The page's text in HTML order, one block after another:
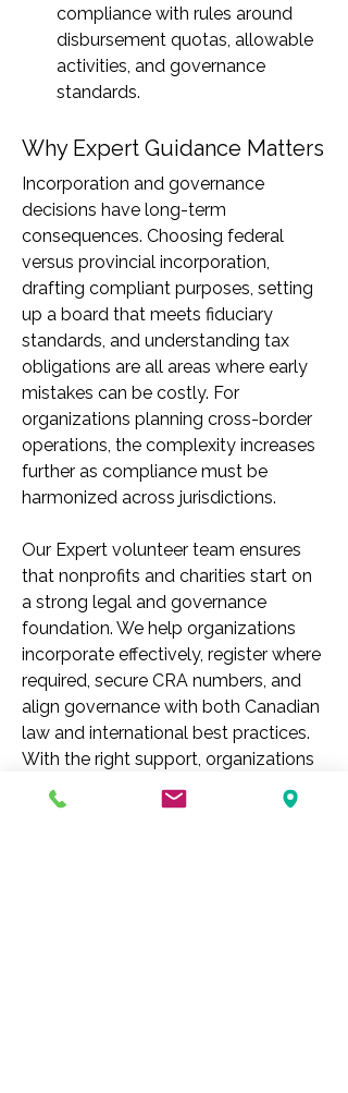
compliance with rules around
disbursement quotas, allowable
activities, and governance
standards.
Why Expert Guidance Matters
Incorporation and governance
decisions have long-term
consequences. Choosing federal
versus provincial incorporation,
drafting compliant purposes, setting
up a board that meets fiduciary
standards, and understanding tax
obligations are all areas where early
mistakes can be costly. For
organizations planning cross-border
operations, the complexity increases
further as compliance must be
harmonized across jurisdictions.
Our Expert volunteer team ensures
that nonprofits and charities start on
a strong legal and governance
foundation. We help organizations
incorporate effectively, register where
required, secure CRA numbers, and
align governance with both Canadian
law and international best practices.
With the right support, organizations
can focus on their mission while
confidently meeting the expectations